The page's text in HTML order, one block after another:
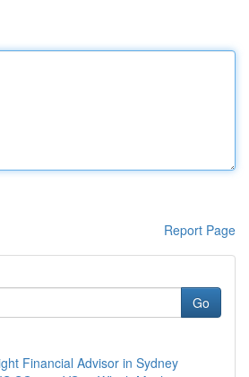
Report Page
Go
Financial Advisor in Sydney